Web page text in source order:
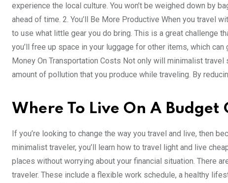
experience the local culture. You won’t be weighed down by
ahead of time. 2. You’ll Be More Productive When you travel
to use what little gear you do bring. This is a great challenge
you’ll free up space in your luggage for other items, which
Money On Transportation Costs Not only will minimalist
amount of pollution that you produce while traveling. By
Where To Live On A
If you’re looking to change the way you travel and live, then
minimalist traveler, you’ll learn how to travel light and live
places without worrying about your financial situation. There
traveler. These include a flexible work schedule, a healthy